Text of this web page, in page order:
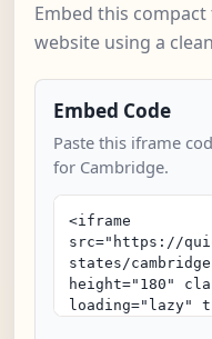
Embed this
website using a
Embed Code
Paste this iframe
for Cambridge.